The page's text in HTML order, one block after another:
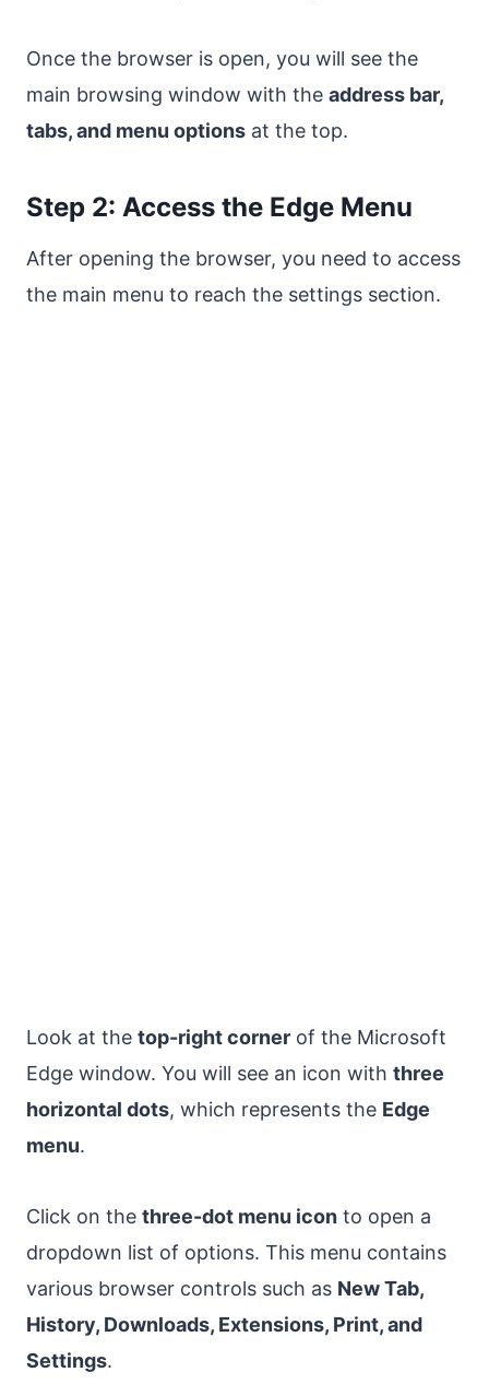
Once the browser is open, you will see the
main browsing window with the address bar,
tabs, and menu options at the top.
Step 2: Access the Edge Menu
After opening the browser, you need to access
the main menu to reach the settings section.
Look at the top-right corner of the Microsoft
Edge window. You will see an icon with three
horizontal dots, which represents the Edge
menu.
Click on the three-dot menu icon to open a
dropdown list of options. This menu contains
various browser controls such as New Tab,
History, Downloads, Extensions, Print, and
Settings.